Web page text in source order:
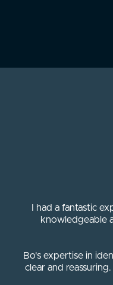
I had a fantastic
knowledgeable
Bo's expertise in
clear and